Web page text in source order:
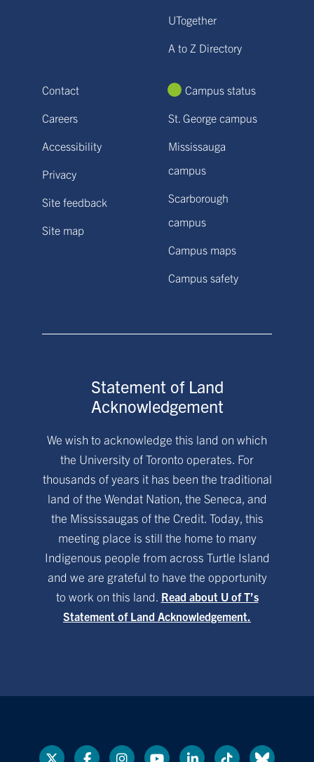
UTogether
A to Z Directory
Contact
Careers
Accessibility
Privacy
Site feedback
Site map
Campus status
St. George campus
Mississauga
campus
Scarborough
campus
Campus maps
Campus safety
Statement of Land
Acknowledgement
We wish to acknowledge this land on which
the University of Toronto operates. For
thousands of years it has been the traditional
land of the Wendat Nation, the Seneca, and
the Mississaugas of the Credit. Today, this
meeting place is still the home to many
Indigenous people from across Turtle Island
and we are grateful to have the opportunity
to work on this land. Read about U of T’s
Statement of Land Acknowledgement.